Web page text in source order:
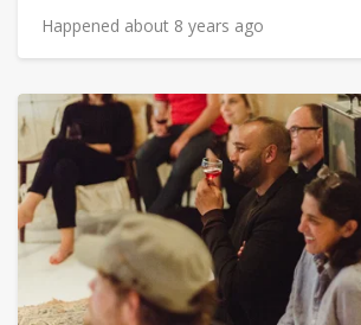
Happened about 8 years ago